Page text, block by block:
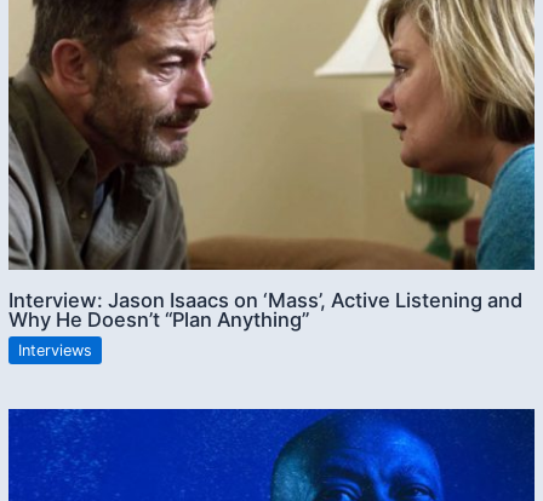
Interview: Jason Isaacs on ‘Mass’, Active Listening and
Why He Doesn’t “Plan Anything”
Interviews